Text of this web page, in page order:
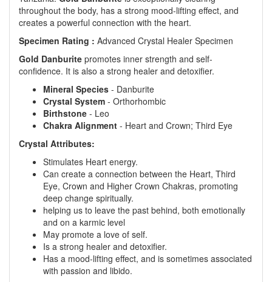
throughout the body, has a strong mood-lifting effect, and
creates a powerful connection with the heart.
Specimen Rating : Advanced Crystal Healer Specimen
Gold Danburite promotes inner strength and self-
confidence. It is also a strong healer and detoxifier.
Mineral Species - Danburite
Crystal System - Orthorhombic
Birthstone - Leo
Chakra Alignment - Heart and Crown; Third Eye
Crystal Attributes:
Stimulates Heart energy.
Can create a connection between the Heart, Third
Eye, Crown and Higher Crown Chakras, promoting
deep change spiritually.
helping us to leave the past behind, both emotionally
and on a karmic level
May promote a love of self.
Is a strong healer and detoxifier.
Has a mood-lifting effect, and is sometimes associated
with passion and libido.